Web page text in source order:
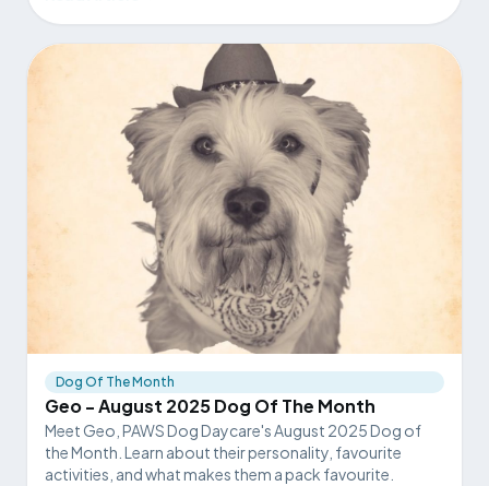
Dog Of The Month
Geo - August 2025 Dog Of The Month
Meet Geo, PAWS Dog Daycare's August 2025 Dog of
the Month. Learn about their personality, favourite
activities, and what makes them a pack favourite.